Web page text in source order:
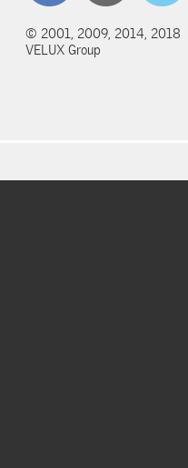
© 2001, 2009, 2014, 2018
VELUX Group